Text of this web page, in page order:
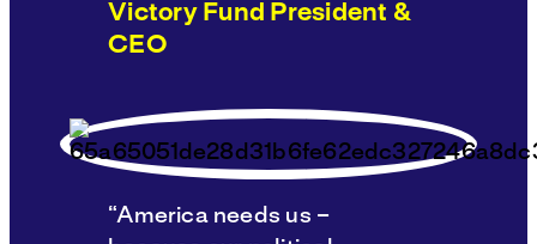
Victory Fund President &
CEO
“America needs us –